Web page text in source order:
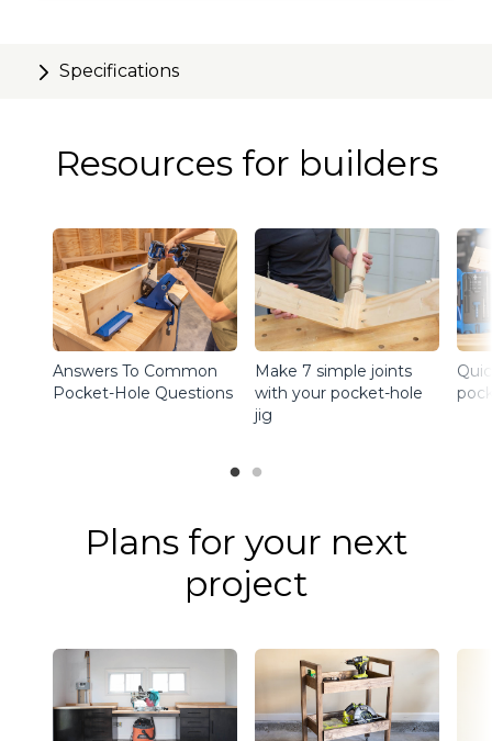
Specifications
Resources for builders
Answers To Common
Pocket-Hole Questions
Make 7 simple joints
with your pocket-hole
jig
Plans for your next
project